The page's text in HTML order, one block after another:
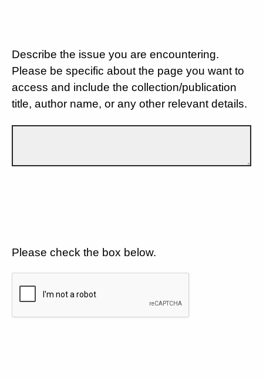
Describe the issue you are encountering.
Please be specific about the page you want to
access and include the collection/publication
title, author name, or any other relevant details.
Please check the box below.